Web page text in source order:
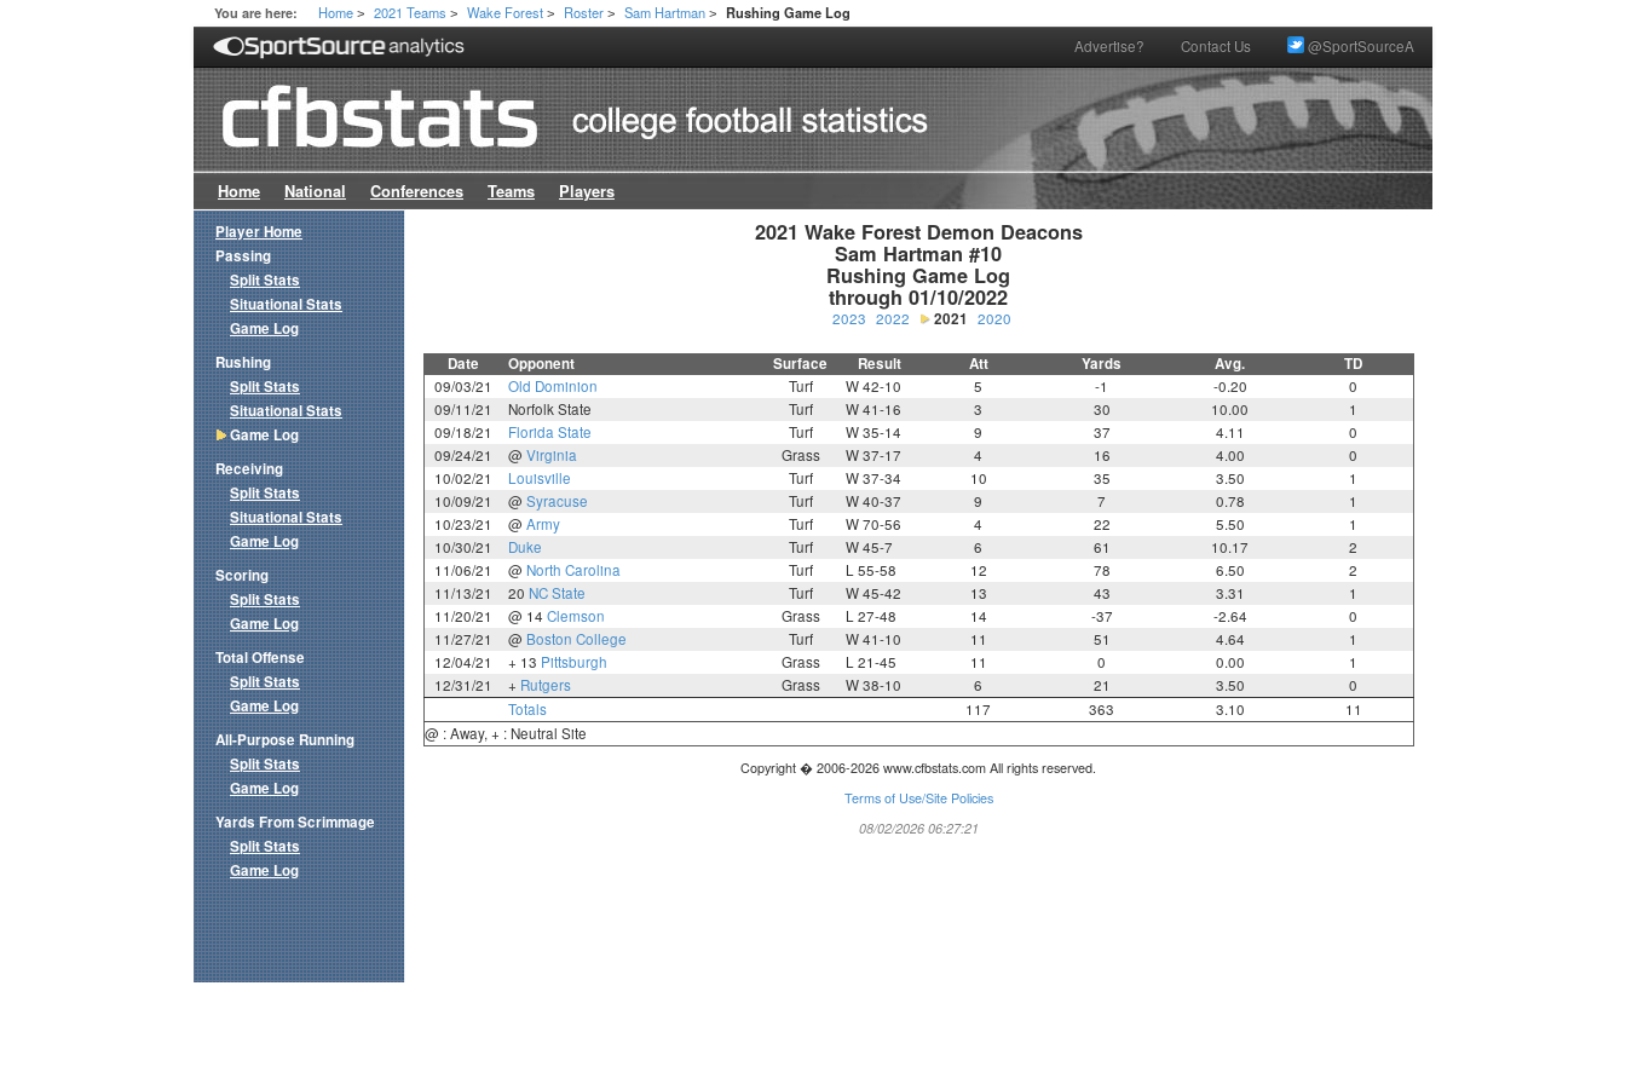
You are here: Home > 2021 Teams > Wake Forest > Roster > Sam Hartman > Rushing Game Log
Advertise? Contact Us @SportSourceA
Home National Conferences Teams Players
2021 Wake Forest Demon Deacons
Sam Hartman #10
Rushing Game Log
through 01/10/2022
2023 2022 2021 2020
Date Opponent Surface Result Att Yards Avg. TD
09/03/21 Old Dominion Turf W 42-10 5 -1 -0.20
0
09/11/21
Norfolk State Turf W 41-16 3 30 10.00
1
09/18/21
Florida State Turf W 35-14 9 37 4.11
0
09/24/21
@ Virginia Grass W 37-17 4 16 4.00
0
10/02/21
Louisville Turf W 37-34 10 35 3.50
1
10/09/21
@ Syracuse Turf W 40-37 9 7 0.78
1
10/23/21
@ Army Turf W 70-56 4 22 5.50
1
10/30/21
Duke Turf W 45-7 6 61 10.17
2
11/06/21
@ North Carolina Turf L 55-58 12 78 6.50
2
11/13/21
20 NC State Turf W 45-42 13 43 3.31
1
11/20/21
@ 14 Clemson Grass L 27-48 14 -37 -2.64
0
11/27/21
@ Boston College Turf W 41-10 11 51 4.64
1
12/04/21
+ 13 Pittsburgh Grass L 21-45 11 0 0.00
1
12/31/21
+ Rutgers Grass W 38-10 6 21 3.50
0
Totals
117 363 3.10
11
@ : Away, + : Neutral Site
Copyright � 2006-2026 www.cfbstats.com All rights reserved.
Terms of Use/Site Policies
08/02/2026 06:27:21
Player Home
Passing
Split Stats
Situational Stats
Game Log
Rushing
Split Stats
Situational Stats
Game Log
Receiving
Split Stats
Situational Stats
Game Log
Scoring
Split Stats
Game Log
Total Offense
Split Stats
Game Log
All-Purpose Running
Split Stats
Game Log
Yards From Scrimmage
Split Stats
Game Log